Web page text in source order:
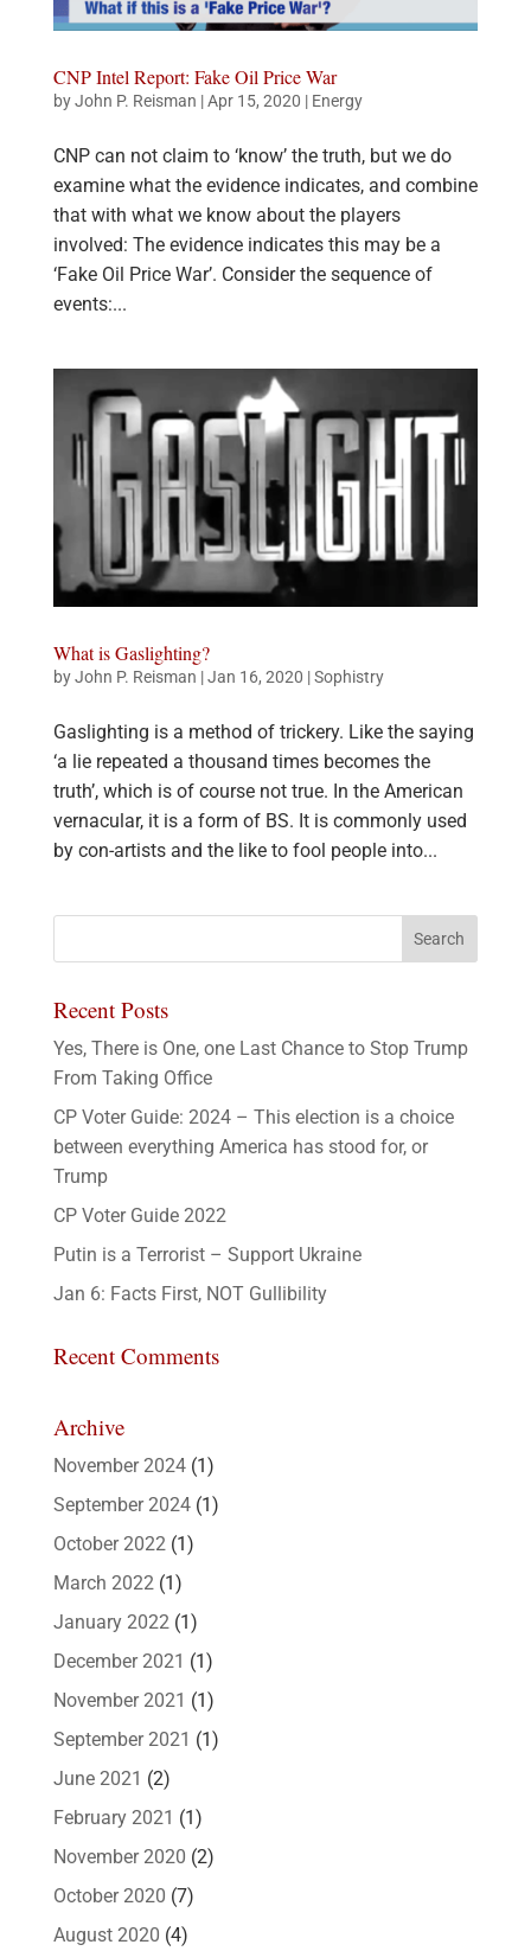
CNP Intel Report: Fake Oil Price War
byJohn P. Reisman |Apr 15, 2020 | Energy
CNP can not claim to ‘know’ the truth, but we do
examine what the evidence indicates, and combine
that with what we know about the players
involved: The evidence indicates this may be a
‘Fake Oil Price War’. Consider the sequence of
events:...
What is Gaslighting?
byJohn P. Reisman |Jan 16, 2020 |Sophistry
Gaslighting is a method of trickery. Like the saying
‘a lie repeated a thousand times becomes the
truth’, which is of course not true. In the American
vernacular, it is a form of BS. It is commonly used
by con-artists and the like to fool people into...
Recent Posts
Yes, There is One, one Last Chance to Stop Trump
From Taking Office
CP Voter Guide: 2024 – This election is a choice
between everything America has stood for, or
Trump
CP Voter Guide 2022
Putin is a Terrorist – Support Ukraine
Jan 6: Facts First, NOT Gullibility
Recent Comments
Archive
November 2024(1)
September 2024(1)
October 2022(1)
March 2022(1)
January 2022(1)
December 2021 (1)
November 2021 (1)
September 2021 (1)
June 2021 (2)
February 2021 (1)
November 2020 (2)
October 2020 (7)
August 2020 (4)